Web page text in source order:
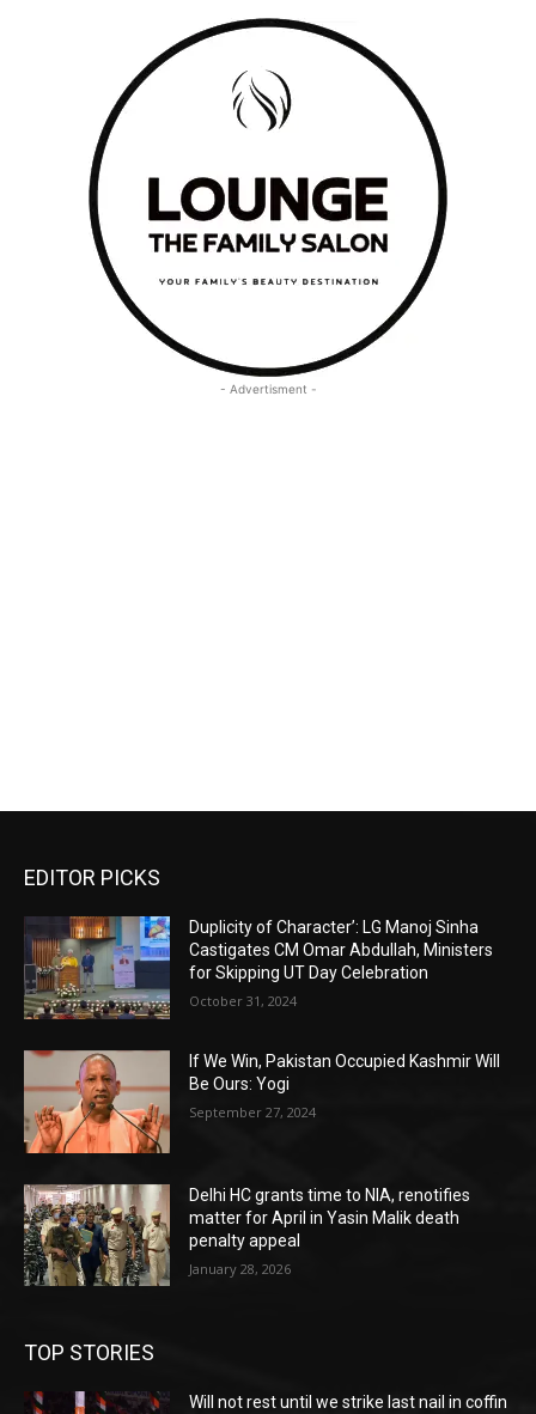
- Advertisment -
EDITOR PICKS
Duplicity of Character’: LG Manoj Sinha
Castigates CM Omar Abdullah, Ministers
for Skipping UT Day Celebration
October 31, 2024
If We Win, Pakistan Occupied Kashmir Will
Be Ours: Yogi
September 27, 2024
Delhi HC grants time to NIA, renotifies
matter for April in Yasin Malik death
penalty appeal
January 28, 2026
TOP STORIES
Will not rest until we strike last nail in coffin